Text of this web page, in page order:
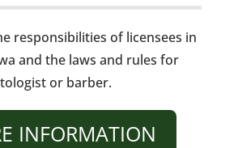
responsibilities of licensees in
and the laws and rules for
or barber.
INFORMATION